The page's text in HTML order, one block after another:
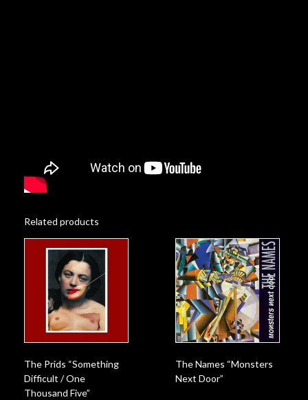
Related products
The Prids “Something
Difficult / One
Thousand Five”
The Names “Monsters
Next Door”